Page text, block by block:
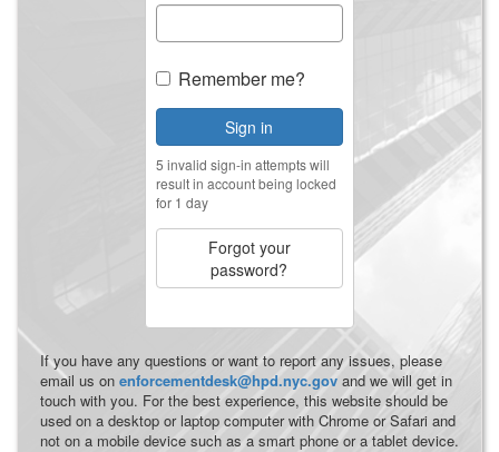
Remember me?
Sign in
5 invalid sign-in attempts will
result in account being locked
for 1 day
Forgot your
password?
If you have any questions or want to report any issues, please
email us on enforcementdesk@hpd.nyc.gov and we will get in
touch with you. For the best experience, this website should be
used on a desktop or laptop computer with Chrome or Safari and
not on a mobile device such as a smart phone or a tablet device.